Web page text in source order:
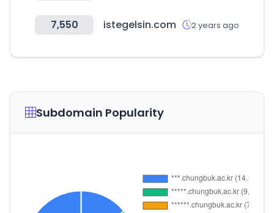
7,550 istegelsin.com 2 years ago
Subdomain Popularity